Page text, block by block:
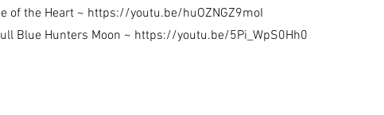
of the Heart ~ https://youtu.be/huOZNGZ9moI
Blue Hunters Moon ~ https://youtu.be/5Pi_WpS0Hh0